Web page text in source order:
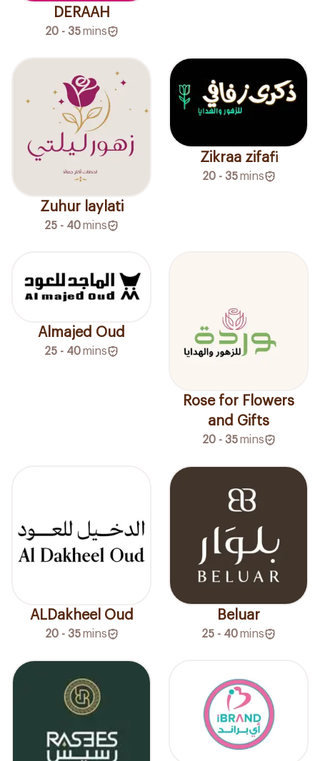
DERAAH
20 - 35 mins
Zuhur laylati
25 - 40mins
Zikraa zifafi
20 - 35 mins
Almajed Oud
25 - 40mins
Rose for Flowers
and Gifts
20 - 35 mins
ALDakheel Oud
20 - 35 mins
Beluar
25 - 40mins